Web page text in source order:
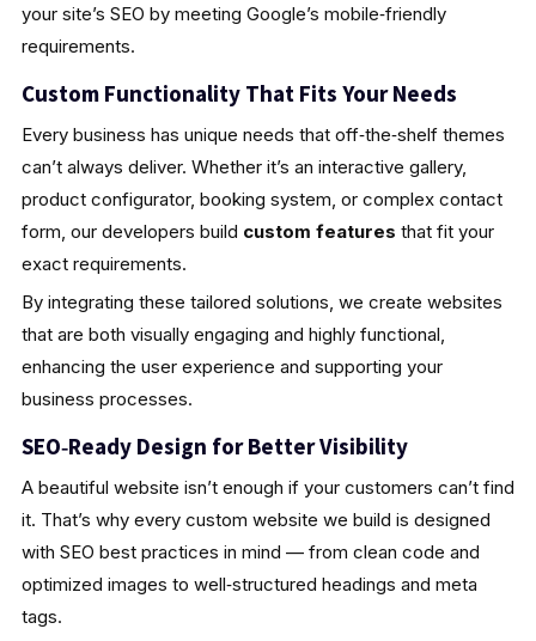
your site’s SEO by meeting Google’s mobile‑friendly
requirements.
Custom Functionality That Fits Your Needs
Every business has unique needs that off‑the‑shelf themes
can’t always deliver. Whether it’s an interactive gallery,
product configurator, booking system, or complex contact
form, our developers build custom features that fit your
exact requirements.
By integrating these tailored solutions, we create websites
that are both visually engaging and highly functional,
enhancing the user experience and supporting your
business processes.
SEO‑Ready Design for Better Visibility
A beautiful website isn’t enough if your customers can’t find
it. That’s why every custom website we build is designed
with SEO best practices in mind — from clean code and
optimized images to well‑structured headings and meta
tags.